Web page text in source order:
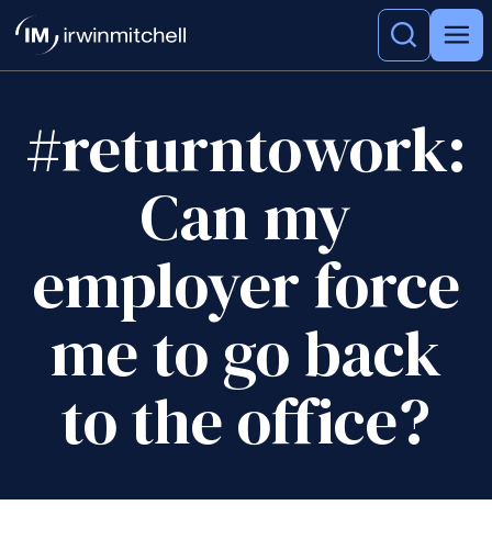
#returntowork:
Can my
employer force
me to go back
to the office?